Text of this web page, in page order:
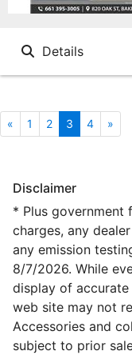
Details
« 1 2 3 4 »
Disclaimer
* Plus government
charges, any
any emission
8/7/2026. While
display of
web site may not
Accessories and
subject to prior